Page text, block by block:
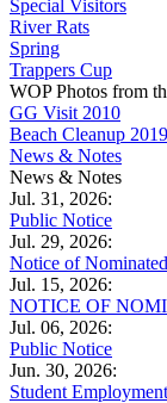
Special Visitors
River Rats
Spring
Trappers Cup
WOP Photos from
GG Visit 2010
Beach Cleanup 2019
News & Notes
News & Notes
Jul. 31, 2026:
Public Notice
Jul. 29, 2026:
Notice of
Jul. 15, 2026:
NOTICE OF
Jul. 06, 2026:
Public Notice
Jun. 30, 2026:
Student Employment